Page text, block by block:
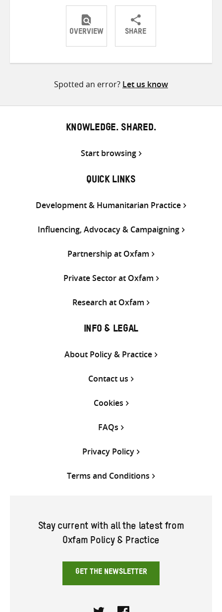
OVERVIEW SHARE
ShareShareShare
Spotted an error? Let us know
KNOWLEDGE. SHARED.
Start browsing
QUICK LINKS
Development & Humanitarian Practice
Influencing, Advocacy & Campaigning
Partnership at Oxfam
Private Sector at Oxfam
Research at Oxfam
INFO & LEGAL
About Policy & Practice
Contact us
Cookies
FAQs
Privacy Policy
Terms and Conditions
Stay current with all the latest from
Oxfam Policy & Practice
GET THE NEWSLETTER